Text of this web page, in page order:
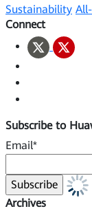
Sustainability
Connect
Subscribe to
Email*
Archives